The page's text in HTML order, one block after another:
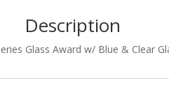
Description
Glass Award w/ Blue & Clear